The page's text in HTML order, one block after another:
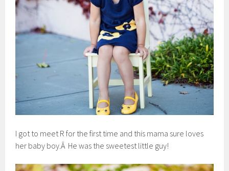
I got to meet R for the first time and this mama sure loves
her baby boy.Â He was the sweetest little guy!